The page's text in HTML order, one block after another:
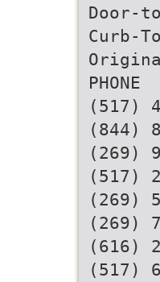
Door-
Curb-
PHONE
(517)
(844)
(269)
(517)
(269)
(269)
(616)
(517)